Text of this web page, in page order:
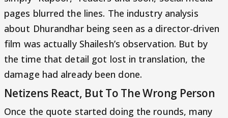
pages blurred the lines. The industry analysis
about Dhurandhar being seen as a director-driven
film was actually Shailesh’s observation. But by
the time that detail got lost in translation, the
damage had already been done.
Netizens React, But To The Wrong Person
Once the quote started doing the rounds, many